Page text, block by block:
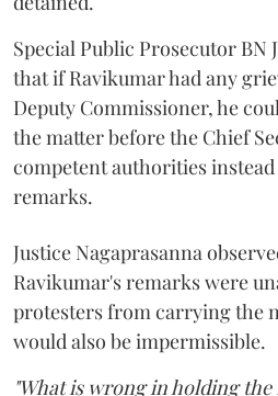
Special Public Prosecutor BN
that if Ravikumar had any
Deputy Commissioner, he
the matter before the Chief
competent authorities
remarks.
Justice Nagaprasanna
Ravikumar's remarks were
protesters from carrying the
would also be impermissible.
"What is wrong in holding the